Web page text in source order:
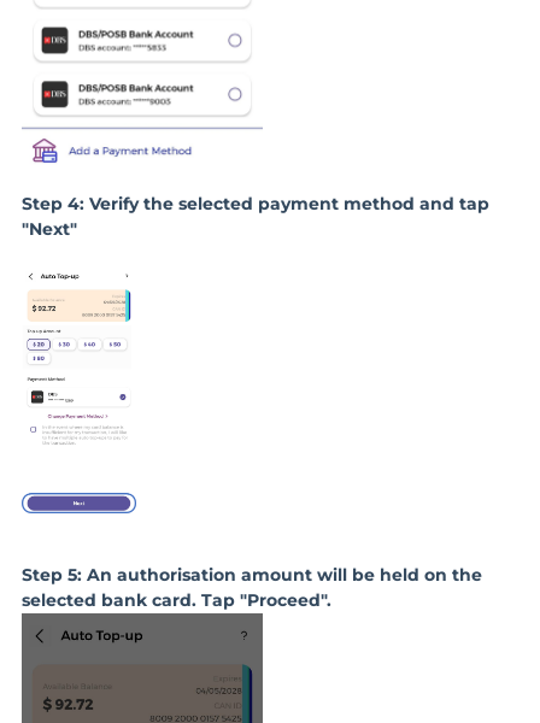
Step 4: Verify the selected payment method and tap
"Next"
Step 5: An authorisation amount will be held on the
selected bank card. Tap "Proceed".